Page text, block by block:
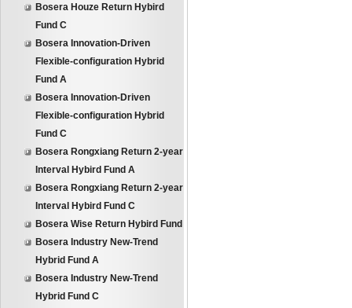
Bosera Houze Return Hybird
Fund C
Bosera Innovation-Driven
Flexible-configuration Hybrid
Fund A
Bosera Innovation-Driven
Flexible-configuration Hybrid
Fund C
Bosera Rongxiang Return 2-year
Interval Hybird Fund A
Bosera Rongxiang Return 2-year
Interval Hybird Fund C
Bosera Wise Return Hybird Fund
Bosera Industry New-Trend
Hybrid Fund A
Bosera Industry New-Trend
Hybrid Fund C